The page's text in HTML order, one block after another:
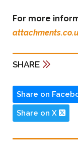
For more
SHARE
Share on
Share on X